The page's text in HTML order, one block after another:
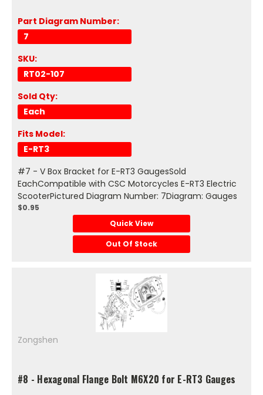
Part Diagram Number:
7
SKU:
RT02-107
Sold Qty:
Each
Fits Model:
E-RT3
#7 - V Box Bracket for E-RT3 GaugesSold
EachCompatible with CSC Motorcycles E-RT3 Electric
ScooterPictured Diagram Number: 7Diagram: Gauges
$0.95
Quick View
Out Of Stock
Zongshen
#8 - Hexagonal Flange Bolt M6X20 for E-RT3 Gauges